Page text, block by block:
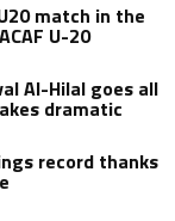
match in the
U-20
Al-Hilal goes all
dramatic
record thanks